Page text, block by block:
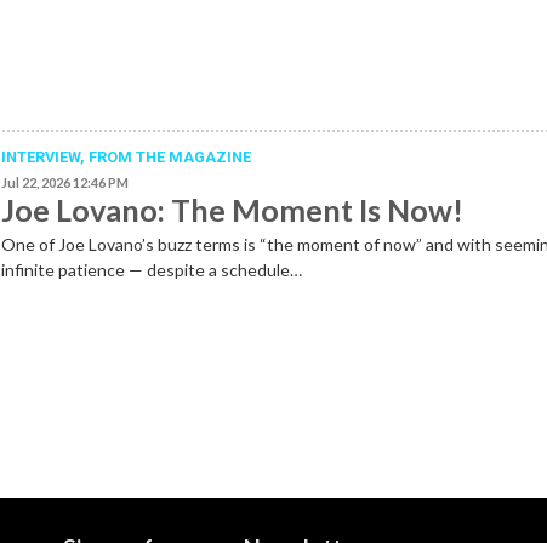
INTERVIEW, FROM THE MAGAZINE
Jul 22, 2026 12:46 PM
Joe Lovano: The Moment Is Now!
One of Joe Lovano’s buzz terms is “the moment of now” and with
infinite patience — despite a schedule…